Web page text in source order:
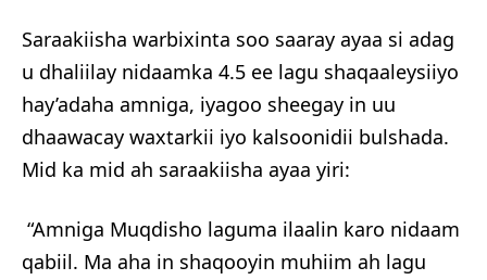
Saraakiisha warbixinta soo saaray ayaa si adag
u dhaliilay nidaamka 4.5 ee lagu shaqaaleysiiyo
hay’adaha amniga, iyagoo sheegay in uu
dhaawacay waxtarkii iyo kalsoonidii bulshada.
Mid ka mid ah saraakiisha ayaa yiri:
“Amniga Muqdisho laguma ilaalin karo nidaam
qabiil. Ma aha in shaqooyin muhiim ah lagu